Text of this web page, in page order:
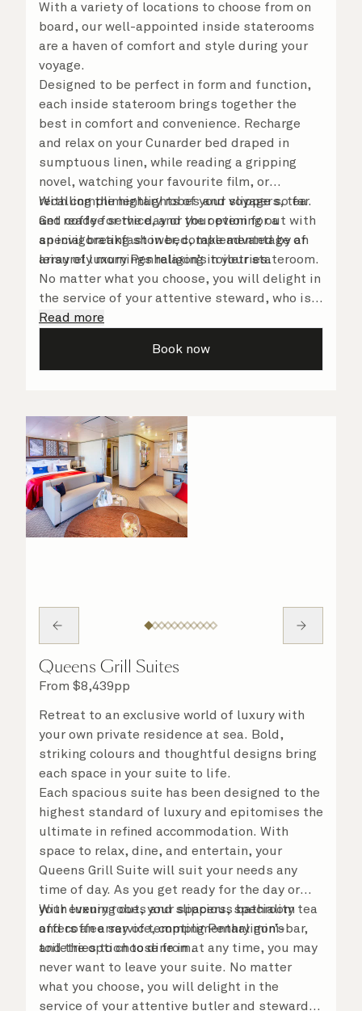
With a variety of locations to choose from on
board, our well-appointed inside staterooms
are a haven of comfort and style during your
voyage.
Designed to be perfect in form and function,
each inside stateroom brings together the
best in comfort and convenience. Recharge
and relax on your Cunarder bed draped in
sumptuous linen, while reading a gripping
novel, watching your favourite film, or
recalling the highlights of your voyage so far.
Get ready for the day or your evening out with
an invigorating shower, complemented by an
array of luxury Penhaligon’s toiletries.
With complimentary robes and slippers, tea
and coffee service, and the option for a
special breakfast in bed, take advantage of
leisurely mornings relaxing in your stateroom.
No matter what you choose, you will delight in
the service of your attentive steward, who is
on hand to ensure all the finer details are
Read more
Book now
Queens Grill Suites
From $8,439pp
Retreat to an exclusive world of luxury with
your own private residence at sea. Bold,
striking colours and thoughtful designs bring
each space in your suite to life.
Each spacious suite has been designed to the
highest standard of luxury and epitomises the
ultimate in refined accommodation. With
space to relax, dine, and entertain, your
Queens Grill Suite will suit your needs any
time of day. As you get ready for the day or
your evening out, your spacious bathroom
offers an array of tempting Penhaligon’s
toiletries to choose from.
With luxury robes and slippers, speciality tea
and coffee service, complimentary mini-bar,
and the option to dine in at any time, you may
never want to leave your suite. No matter
what you choose, you will delight in the
service of your attentive butler and steward,